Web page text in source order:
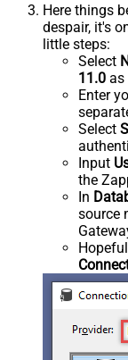
Here things
despair, it's
little steps:
Select
11.0 as
Enter
Select
Input
the
In
source